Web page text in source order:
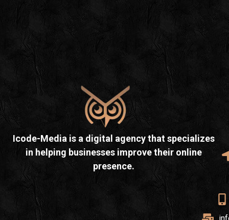
Icode-Media is a digital agency that specializes
in helping businesses improve their online
presence.